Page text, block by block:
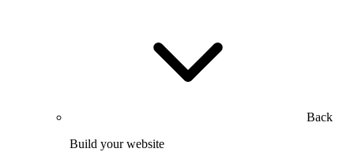
Back
Build your website